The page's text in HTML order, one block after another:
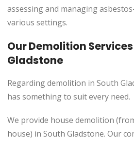
assessing and managing
various settings.
Our Demolition
Gladstone
Regarding demolition in South
has something to suit every need.
We provide house demolition
house) in South Gladstone. Our